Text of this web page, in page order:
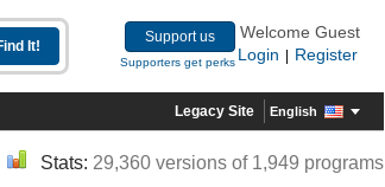
Support us
Supporters get perks
Welcome Guest
Login
Register
Legacy Site English
Stats: 29,360 versions of 1,949 programs